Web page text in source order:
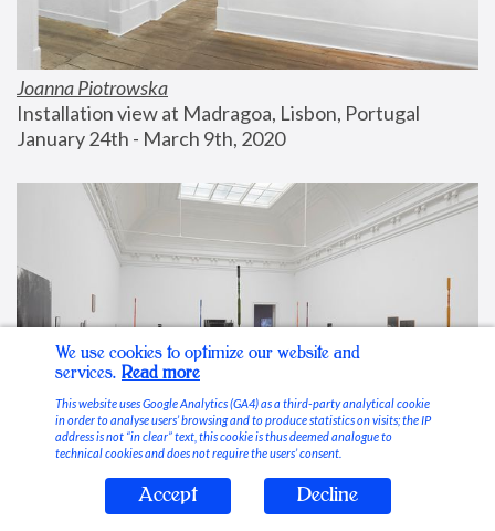
Joanna Piotrowska
Installation view at Madragoa, Lisbon, Portugal
January 24th - March 9th, 2020
Stable Vices
We use cookies to optimize our website and
services. Read more
This website uses Google Analytics (GA4) as a third-party analytical cookie
in order to analyse users’ browsing and to produce statistics on visits; the IP
address is not “in clear” text, this cookie is thus deemed analogue to
technical cookies and does not require the users’ consent.
Accept Decline